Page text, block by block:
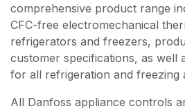
comprehensive product range
CFC-free electromechanical
refrigerators and freezers,
customer specifications, as well
for all refrigeration and freezing
All Danfoss appliance controls